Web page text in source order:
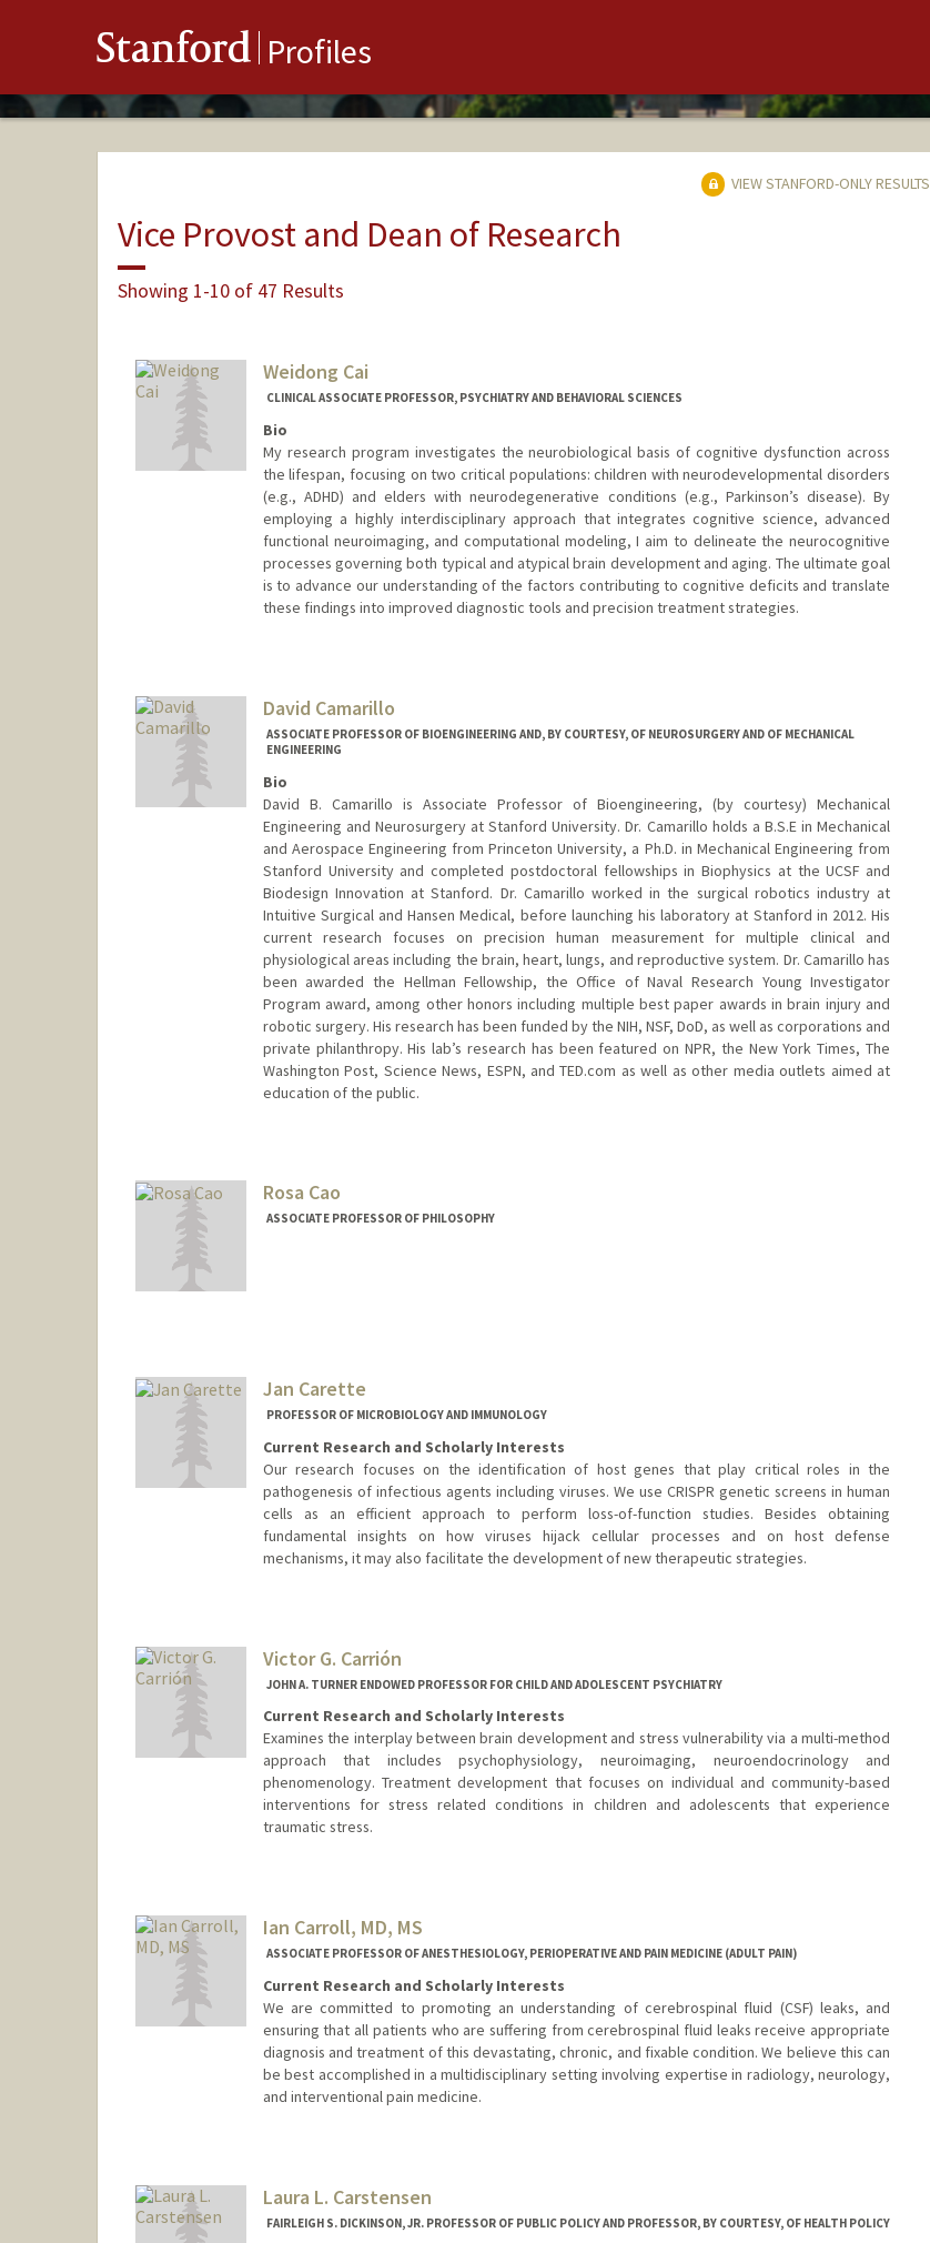
Stanford Profiles
VIEW STANFORD-ONLY RESULTS
Vice Provost and Dean of Research
Showing 1-10 of 47 Results
Weidong Cai
CLINICAL ASSOCIATE PROFESSOR, PSYCHIATRY AND BEHAVIORAL SCIENCES
Bio
My research program investigates the neurobiological basis of cognitive dysfunction across
the lifespan, focusing on two critical populations: children with neurodevelopmental disorders
(e.g., ADHD) and elders with neurodegenerative conditions (e.g., Parkinson’s disease). By
employing a highly interdisciplinary approach that integrates cognitive science, advanced
functional neuroimaging, and computational modeling, I aim to delineate the neurocognitive
processes governing both typical and atypical brain development and aging. The ultimate goal
is to advance our understanding of the factors contributing to cognitive deficits and translate
these findings into improved diagnostic tools and precision treatment strategies.
David Camarillo
ASSOCIATE PROFESSOR OF BIOENGINEERING AND, BY COURTESY, OF NEUROSURGERY AND OF MECHANICAL
ENGINEERING
Bio
David B. Camarillo is Associate Professor of Bioengineering, (by courtesy) Mechanical
Engineering and Neurosurgery at Stanford University. Dr. Camarillo holds a B.S.E in Mechanical
and Aerospace Engineering from Princeton University, a Ph.D. in Mechanical Engineering from
Stanford University and completed postdoctoral fellowships in Biophysics at the UCSF and
Biodesign Innovation at Stanford. Dr. Camarillo worked in the surgical robotics industry at
Intuitive Surgical and Hansen Medical, before launching his laboratory at Stanford in 2012. His
current research focuses on precision human measurement for multiple clinical and
physiological areas including the brain, heart, lungs, and reproductive system. Dr. Camarillo has
been awarded the Hellman Fellowship, the Office of Naval Research Young Investigator
Program award, among other honors including multiple best paper awards in brain injury and
robotic surgery. His research has been funded by the NIH, NSF, DoD, as well as corporations and
private philanthropy. His lab’s research has been featured on NPR, the New York Times, The
Washington Post, Science News, ESPN, and TED.com as well as other media outlets aimed at
education of the public.
Web page:
Rosa Cao
ASSOCIATE PROFESSOR OF PHILOSOPHY
Jan Carette
PROFESSOR OF MICROBIOLOGY AND IMMUNOLOGY
Current Research and Scholarly Interests
Our research focuses on the identification of host genes that play critical roles in the
pathogenesis of infectious agents including viruses. We use CRISPR genetic screens in human
cells as an efficient approach to perform loss-of-function studies. Besides obtaining
fundamental insights on how viruses hijack cellular processes and on host defense
mechanisms, it may also facilitate the development of new therapeutic strategies.
Victor G. Carrión
JOHN A. TURNER ENDOWED PROFESSOR FOR CHILD AND ADOLESCENT PSYCHIATRY
Current Research and Scholarly Interests
Examines the interplay between brain development and stress vulnerability via a multi-method
approach that includes psychophysiology, neuroimaging, neuroendocrinology and
phenomenology. Treatment development that focuses on individual and community-based
interventions for stress related conditions in children and adolescents that experience
traumatic stress.
Ian Carroll, MD, MS
ASSOCIATE PROFESSOR OF ANESTHESIOLOGY, PERIOPERATIVE AND PAIN MEDICINE (ADULT PAIN)
Current Research and Scholarly Interests
We are committed to promoting an understanding of cerebrospinal fluid (CSF) leaks, and
ensuring that all patients who are suffering from cerebrospinal fluid leaks receive appropriate
diagnosis and treatment of this devastating, chronic, and fixable condition. We believe this can
be best accomplished in a multidisciplinary setting involving expertise in radiology, neurology,
and interventional pain medicine.
Laura L. Carstensen
FAIRLEIGH S. DICKINSON, JR. PROFESSOR OF PUBLIC POLICY AND PROFESSOR, BY COURTESY, OF HEALTH POLICY